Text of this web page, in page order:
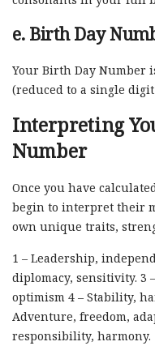
e. Birth Day
Your Birth Day Number
(reduced to a single
Interpreting
Number
Once you have
begin to interpret their
own unique traits,
1 – Leadership,
diplomacy, sensitivity. 3
optimism 4 – Stability,
Adventure, freedom,
responsibility,